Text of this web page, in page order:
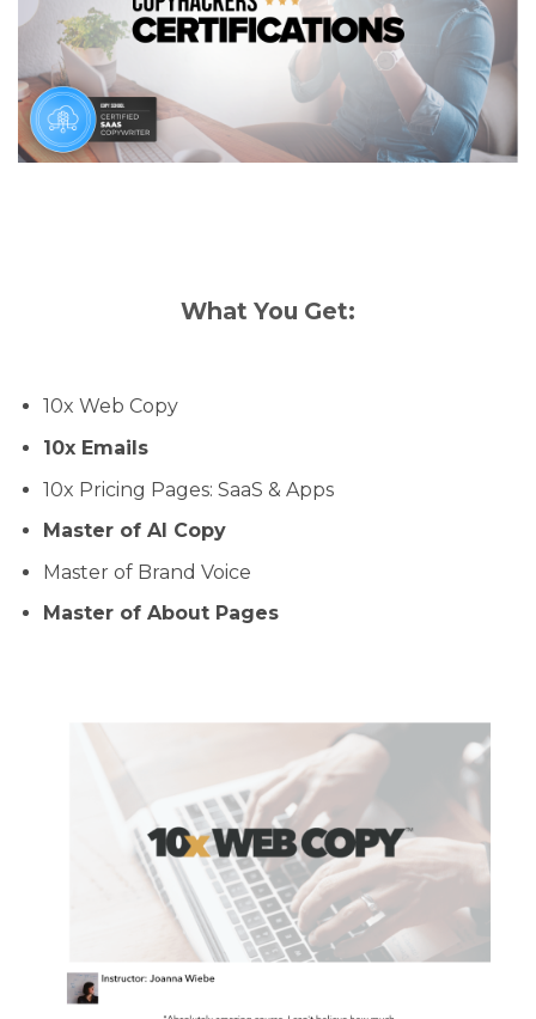
What You Get:
10x Web Copy
10x Emails
10x Pricing Pages: SaaS & Apps
Master of AI Copy
Master of Brand Voice
Master of About Pages